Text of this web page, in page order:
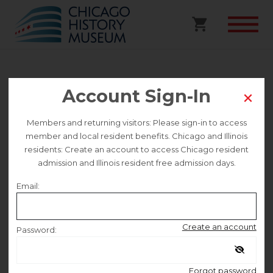
Glitterati on the Gold Coast
Walking Tour
This event is no longer on sale.
Saturday July 11
Account Sign-In
Members and returning visitors: Please sign-in to access
member and local resident benefits. Chicago and Illinois
residents: Create an account to access Chicago resident
admission and Illinois resident free admission days.
Email:
Create an account
Password:
Forgot password